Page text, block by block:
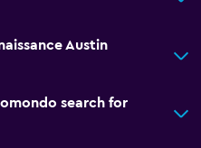
Austin
search for